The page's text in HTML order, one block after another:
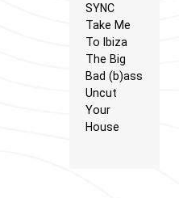
SYNC
Take Me
To Ibiza
The Big
Bad (b)ass
Uncut
Your
House